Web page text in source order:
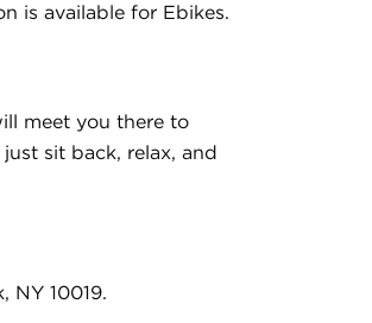
is available for Ebikes.
meet you there to
sit back, relax, and
NY 10019.